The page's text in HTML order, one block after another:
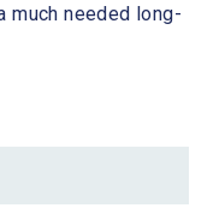
much needed long-